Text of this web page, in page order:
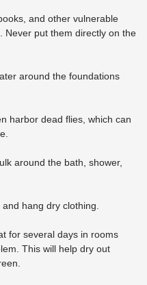
and other vulnerable
Never put them directly on the
around the foundations
harbor dead flies, which can
around the bath, shower,
hang dry clothing.
for several days in rooms
This will help dry out